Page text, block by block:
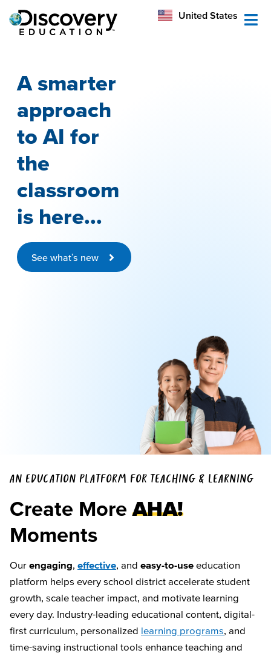
United States
Australia
A smarter
approach
to AI for
the
classroom
is here...
See what's new
AN EDUCATION PLATFORM FOR TEACHING & LEARNING
Create More AHA!
Moments
Our engaging, effective, and easy-to-use education
platform helps every school district accelerate student
growth, scale teacher impact, and motivate learning
every day. Industry-leading educational content, digital-
first curriculum, personalized learning programs, and
time-saving instructional tools enhance teaching and